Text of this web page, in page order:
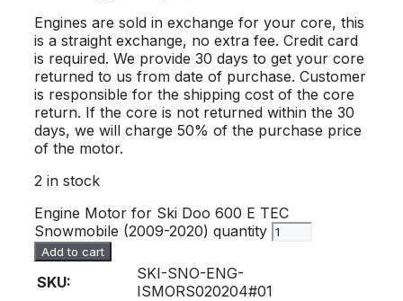
Engines are sold in exchange for your core, this
is a straight exchange, no extra fee. Credit card
is required. We provide 30 days to get your core
returned to us from date of purchase. Customer
is responsible for the shipping cost of the core
return. If the core is not returned within the 30
days, we will charge 50% of the purchase price
of the motor.
2 in stock
Engine Motor for Ski Doo 600 E TEC
Snowmobile (2009-2020) quantity
Add to cart
SKU:
SKI-SNO-ENG-
ISMORS020204#01